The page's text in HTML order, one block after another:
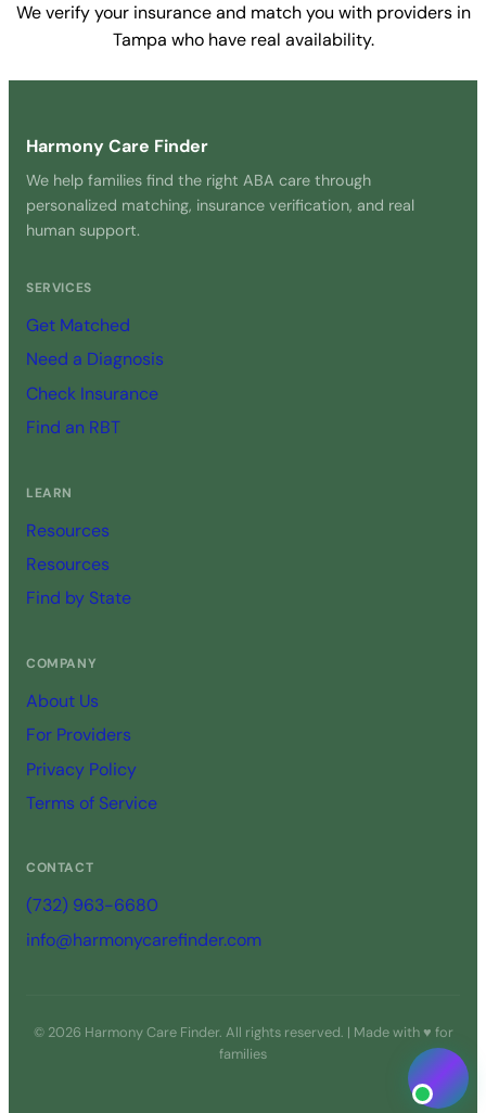
We verify your insurance and match you with providers in
Tampa who have real availability.
Harmony Care Finder
We help families find the right ABA care through
personalized matching, insurance verification, and real
human support.
SERVICES
Get Matched
Need a Diagnosis
Check Insurance
Find an RBT
LEARN
Resources
Resources
Find by State
COMPANY
About Us
For Providers
Privacy Policy
Terms of Service
CONTACT
(732) 963-6680
info@harmonycarefinder.com
© 2026 Harmony Care Finder. All rights reserved. | Made with ♥ for
families